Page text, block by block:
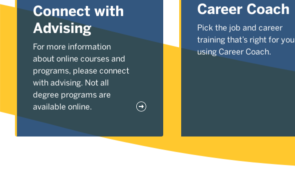
Connect with
Advising
For more information
about online courses and
programs, please connect
with advising. Not all
degree programs are
available online.
Career Coach
Pick the job and career
training that’s right for you
using Career Coach.